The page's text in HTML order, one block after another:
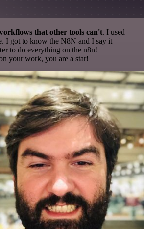
that other tools can't. I used
I got to know the N8N and I say it
to do everything on the n8n!
your work, you are a star!